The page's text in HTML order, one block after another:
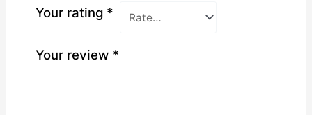
Your rating *
Your review *